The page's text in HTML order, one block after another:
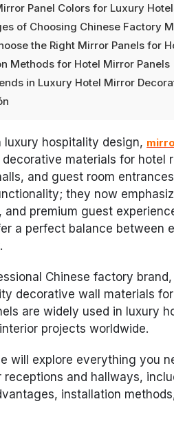
Panel Colors for Luxury
of Choosing Chinese Factory
the Right Mirror Panels for
Methods for Hotel Mirror Panels
in Luxury Hotel Mirror
luxury hospitality design,
materials for hotel
and guest room
they now
and premium guest
a perfect balance between
Chinese factory brand,
decorative wall materials
are widely used in luxury
projects worldwide.
will explore everything you
receptions and hallways,
installation